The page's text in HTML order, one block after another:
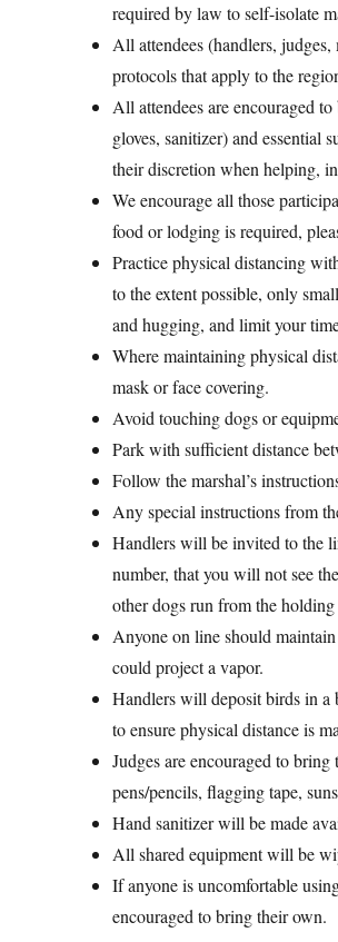
required by law to self-isolate
All attendees (handlers,
protocols that apply to the
All attendees are encouraged
gloves, sanitizer) and essential
their discretion when helping,
We encourage all those
food or lodging is required,
Practice physical distancing
to the extent possible, only
and hugging, and limit your
Where maintaining physical
mask or face covering.
Avoid touching dogs or
Park with sufficient distance
Follow the marshal’s
Any special instructions from
Handlers will be invited to the
number, that you will not see
other dogs run from the
Anyone on line should
could project a vapor.
Handlers will deposit birds in a
to ensure physical distance is
Judges are encouraged to
pens/pencils, flagging tape,
Hand sanitizer will be made
All shared equipment will be
If anyone is uncomfortable
encouraged to bring their own.